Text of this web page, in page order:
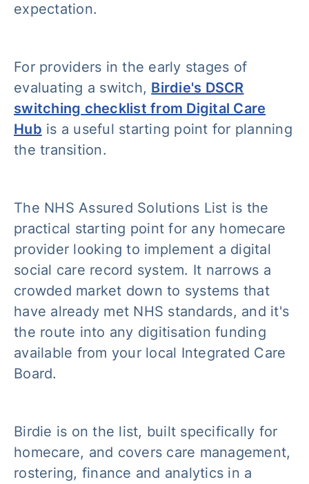
expectation.
For providers in the early stages of
evaluating a switch, Birdie's DSCR
switching checklist from Digital Care
Hub is a useful starting point for planning
the transition.
The NHS Assured Solutions List is the
practical starting point for any homecare
provider looking to implement a digital
social care record system. It narrows a
crowded market down to systems that
have already met NHS standards, and it's
the route into any digitisation funding
available from your local Integrated Care
Board.
Birdie is on the list, built specifically for
homecare, and covers care management,
rostering, finance and analytics in a